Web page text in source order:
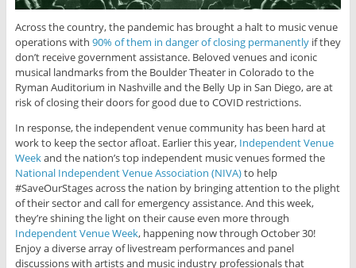
Across the country, the pandemic has brought a halt to music venue
operations with 90% of them in danger of closing permanentlyif they
don’t receive government assistance. Beloved venues and iconic
musical landmarks from the Boulder Theater in Colorado to the
Ryman Auditorium in Nashville and the Belly Up in San Diego, are at
risk of closing their doors for good due to COVID restrictions.
In response, the independent venue community has been hard at
work to keep the sector afloat. Earlier this year, Independent Venue
Weekand the nation’s top independent music venues formed the
National Independent Venue Association (NIVA)to help
#SaveOurStages across the nation by bringing attention to the plight
of their sector and call for emergency assistance. And this week,
they’re shining the light on their cause even more through
Independent Venue Week, happening now through October 30!
Enjoy a diverse array of livestream performances and panel
discussions with artists and music industry professionals that